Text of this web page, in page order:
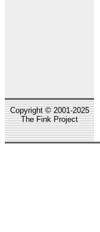
Copyright © 2001-2025
The Fink Project